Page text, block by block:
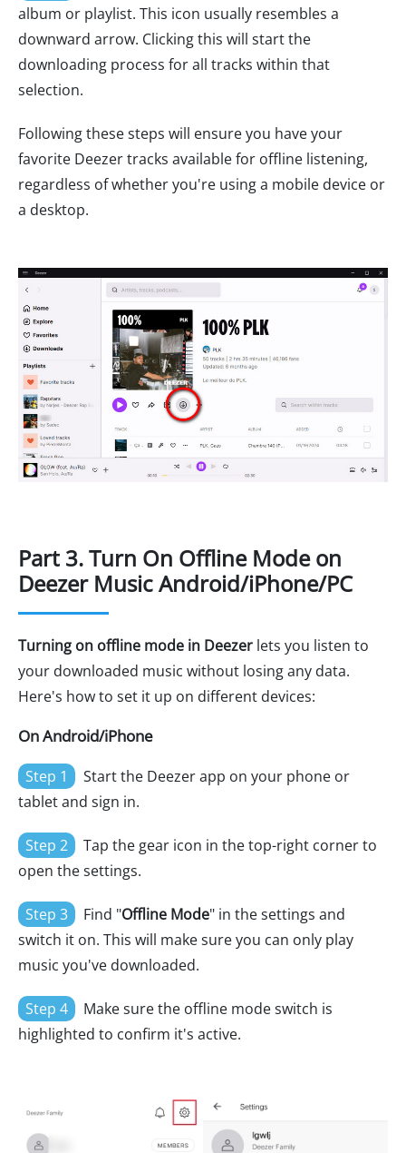
album or playlist. This icon usually resembles a
downward arrow. Clicking this will start the
downloading process for all tracks within that
selection.
Following these steps will ensure you have your
favorite Deezer tracks available for offline listening,
regardless of whether you're using a mobile device or
a desktop.
Part 3. Turn On Offline Mode on
Deezer Music Android/iPhone/PC
Turning on offline mode in Deezer lets you listen to
your downloaded music without losing any data.
Here's how to set it up on different devices:
On Android/iPhone
Step 1
Start the Deezer app on your phone or
tablet and sign in.
Step 2
Tap the gear icon in the top-right corner to
open the settings.
Step 3 Find "Offline Mode" in the settings and
switch it on. This will make sure you can only play
music you've downloaded.
Step 4
Make sure the offline mode switch is
highlighted to confirm it's active.